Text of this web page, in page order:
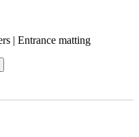
| Entrance matting